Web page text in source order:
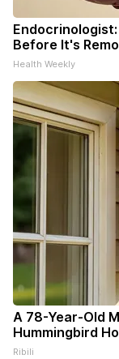
Before It's
Health Weekly
A 78-Year-Old
Hummingbird
Ribili